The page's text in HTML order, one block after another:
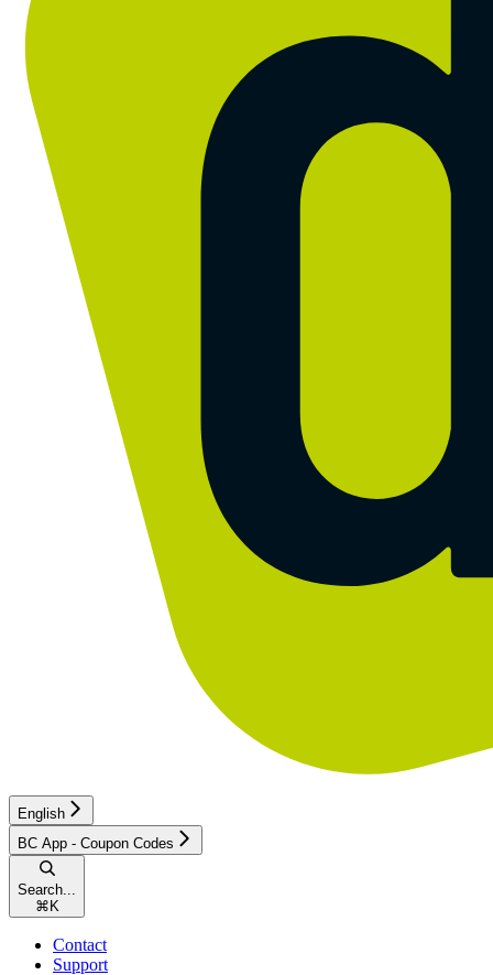
English
BC App - Coupon Codes
Search...
⌘ K
Contact
Support